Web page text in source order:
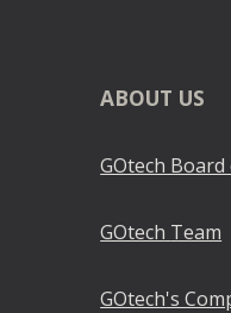
ABOUT US
GOtech
GOtech Team
GOtech's